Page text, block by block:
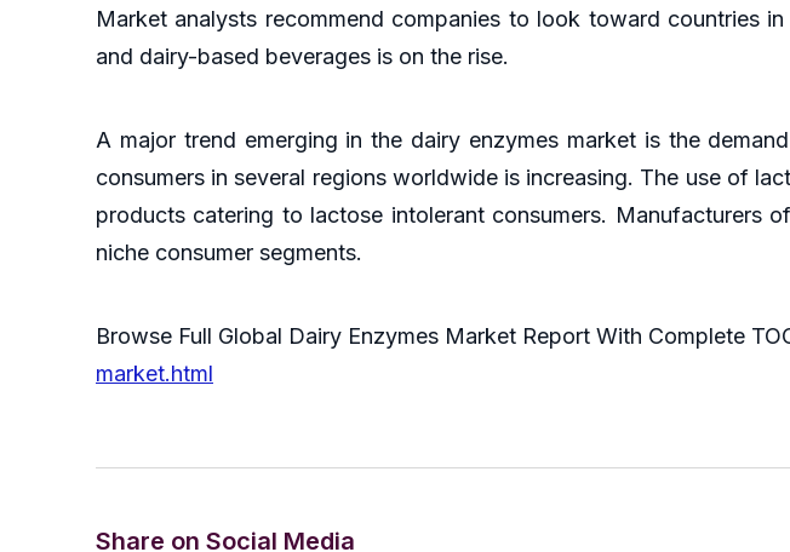
Market analysts recommend companies to look toward countries
and dairy-based beverages is on the rise.
A major trend emerging in the dairy enzymes market is the
consumers in several regions worldwide is increasing. The use of
products catering to lactose intolerant consumers. Manufacturers
niche consumer segments.
Browse Full Global Dairy Enzymes Market Report With Complete
market.html
Share on Social Media